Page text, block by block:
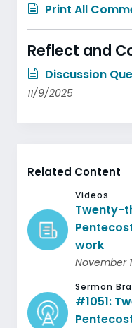
Print All
Reflect and
Discussion
11/9/2025
Related Content
Videos
Twenty-
work
November
Sermon
#1051: